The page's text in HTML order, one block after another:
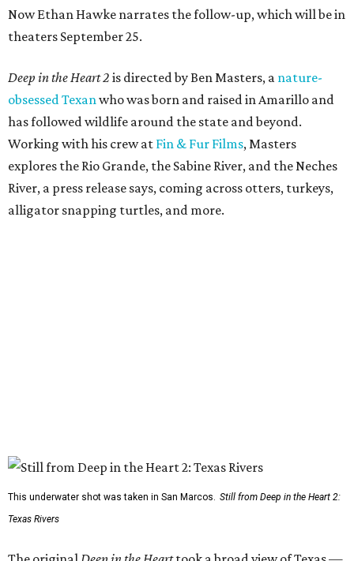
Now Ethan Hawke narrates the follow-up, which will be in
theaters September 25.
Deep in the Heart 2 is directed by Ben Masters, a nature-
obsessed Texan who was born and raised in Amarillo and
has followed wildlife around the state and beyond.
Working with his crew at Fin & Fur Films, Masters
explores the Rio Grande, the Sabine River, and the Neches
River, a press release says, coming across otters, turkeys,
alligator snapping turtles, and more.
This underwater shot was taken in San Marcos.
Still from Deep in the Heart 2:
Texas Rivers